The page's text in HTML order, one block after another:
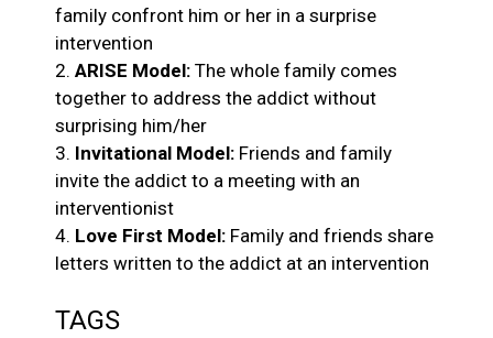
family confront him or her in a surprise
intervention
2. ARISE Model: The whole family comes
together to address the addict without
surprising him/her
3. Invitational Model: Friends and family
invite the addict to a meeting with an
interventionist
4. Love First Model: Family and friends share
letters written to the addict at an intervention
TAGS